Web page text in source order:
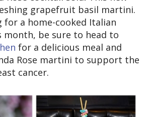
grapefruit basil martini.
for a home-cooked Italian
month, be sure to head to
for a delicious meal and
Rose martini to support the
cancer.